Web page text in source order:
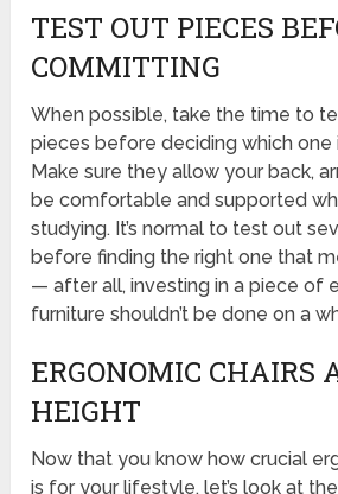
TEST OUT PIECES
COMMITTING
When possible, take the time to
pieces before deciding which one
Make sure they allow your back,
be comfortable and supported
studying. It’s normal to test out
before finding the right one that
— after all, investing in a piece of
furniture shouldn’t be done on a
ERGONOMIC CHAIRS
HEIGHT
Now that you know how crucial
is for your lifestyle, let’s look at